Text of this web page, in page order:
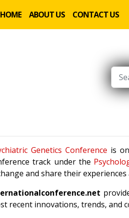
HOME ABOUT US CONTACT US
Genetics Conference is
track under the
and share their
recent innovations, trends, and